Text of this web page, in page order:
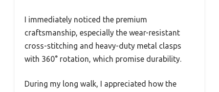
I immediately noticed the premium
craftsmanship, especially the wear-resistant
cross-stitching and heavy-duty metal clasps
with 360° rotation, which promise durability.
During my long walk, I appreciated how the